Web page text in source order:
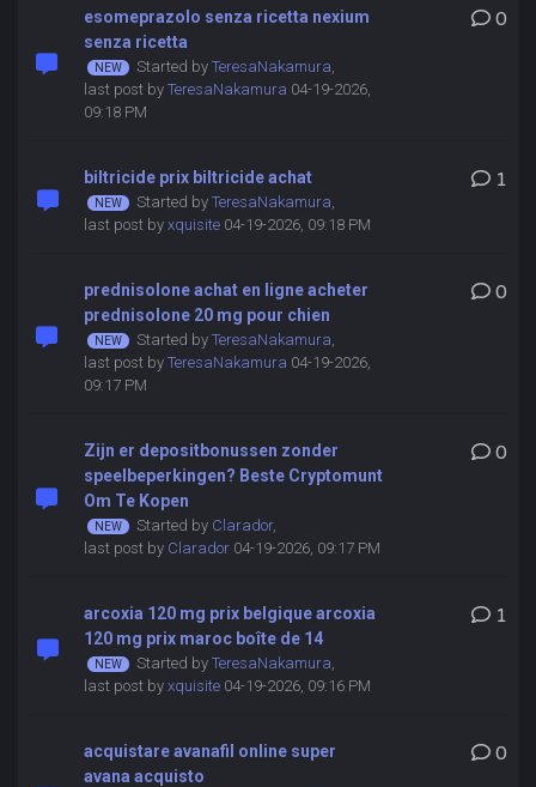
esomeprazolo senza ricetta nexium
senza ricetta
Started by TeresaNakamura,
last post by TeresaNakamura 04-19-2026,
09:18 PM
0
biltricide prix biltricide achat
Started by TeresaNakamura,
last post by xquisite04-19-2026, 09:18 PM
1
prednisolone achat en ligne acheter
prednisolone 20 mg pour chien
Started by TeresaNakamura,
last post by TeresaNakamura 04-19-2026,
09:17 PM
0
Zijn er depositbonussen zonder
speelbeperkingen? Beste Cryptomunt
Om Te Kopen
Started by Clarador,
last post by Clarador04-19-2026, 09:17 PM
0
arcoxia 120 mg prix belgique arcoxia
120 mg prix maroc boîte de 14
Started by TeresaNakamura,
last post by xquisite04-19-2026, 09:16 PM
1
acquistare avanafil online super
avana acquisto
0